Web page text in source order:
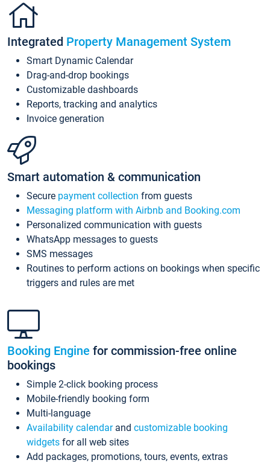
Integrated Property Management System
Smart Dynamic Calendar
Drag-and-drop bookings
Customizable dashboards
Reports, tracking and analytics
Invoice generation
Smart automation & communication
Secure payment collection from guests
Messaging platform with Airbnb and Booking.com
Personalized communication with guests
WhatsApp messages to guests
SMS messages
Routines to perform actions on bookings when specific
triggers and rules are met
Booking Engine for commission-free online
bookings
Simple 2-click booking process
Mobile-friendly booking form
Multi-language
Availability calendarand customizable booking
widgets for all web sites
Add packages, promotions, tours, events, extras